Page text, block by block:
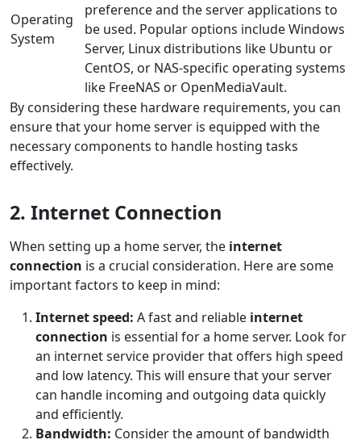
Operating
System
preference and the server applications to
be used. Popular options include Windows
Server, Linux distributions like Ubuntu or
CentOS, or NAS-specific operating systems
like FreeNAS or OpenMediaVault.
By considering these hardware requirements, you can
ensure that your home server is equipped with the
necessary components to handle hosting tasks
effectively.
2. Internet Connection
When setting up a home server, the internet
connection is a crucial consideration. Here are some
important factors to keep in mind:
Internet speed: A fast and reliable internet
connection is essential for a home server. Look for
an internet service provider that offers high speed
and low latency. This will ensure that your server
can handle incoming and outgoing data quickly
and efficiently.
Bandwidth: Consider the amount of bandwidth